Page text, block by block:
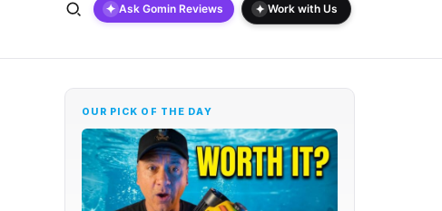
✦ Ask Gomin Reviews ✦ Work with Us
OUR PICK OF THE DAY